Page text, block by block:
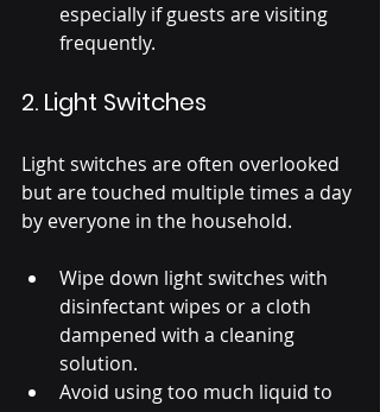
especially if guests are visiting
frequently.
2. Light Switches
Light switches are often overlooked
but are touched multiple times a day
by everyone in the household.
Wipe down light switches with
disinfectant wipes or a cloth
dampened with a cleaning
solution.
Avoid using too much liquid to